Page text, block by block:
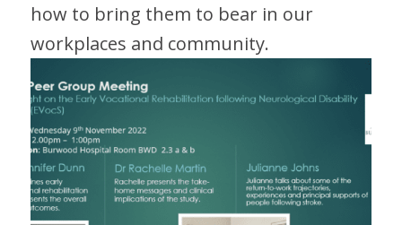
how to bring them to bear in our
workplaces and community.